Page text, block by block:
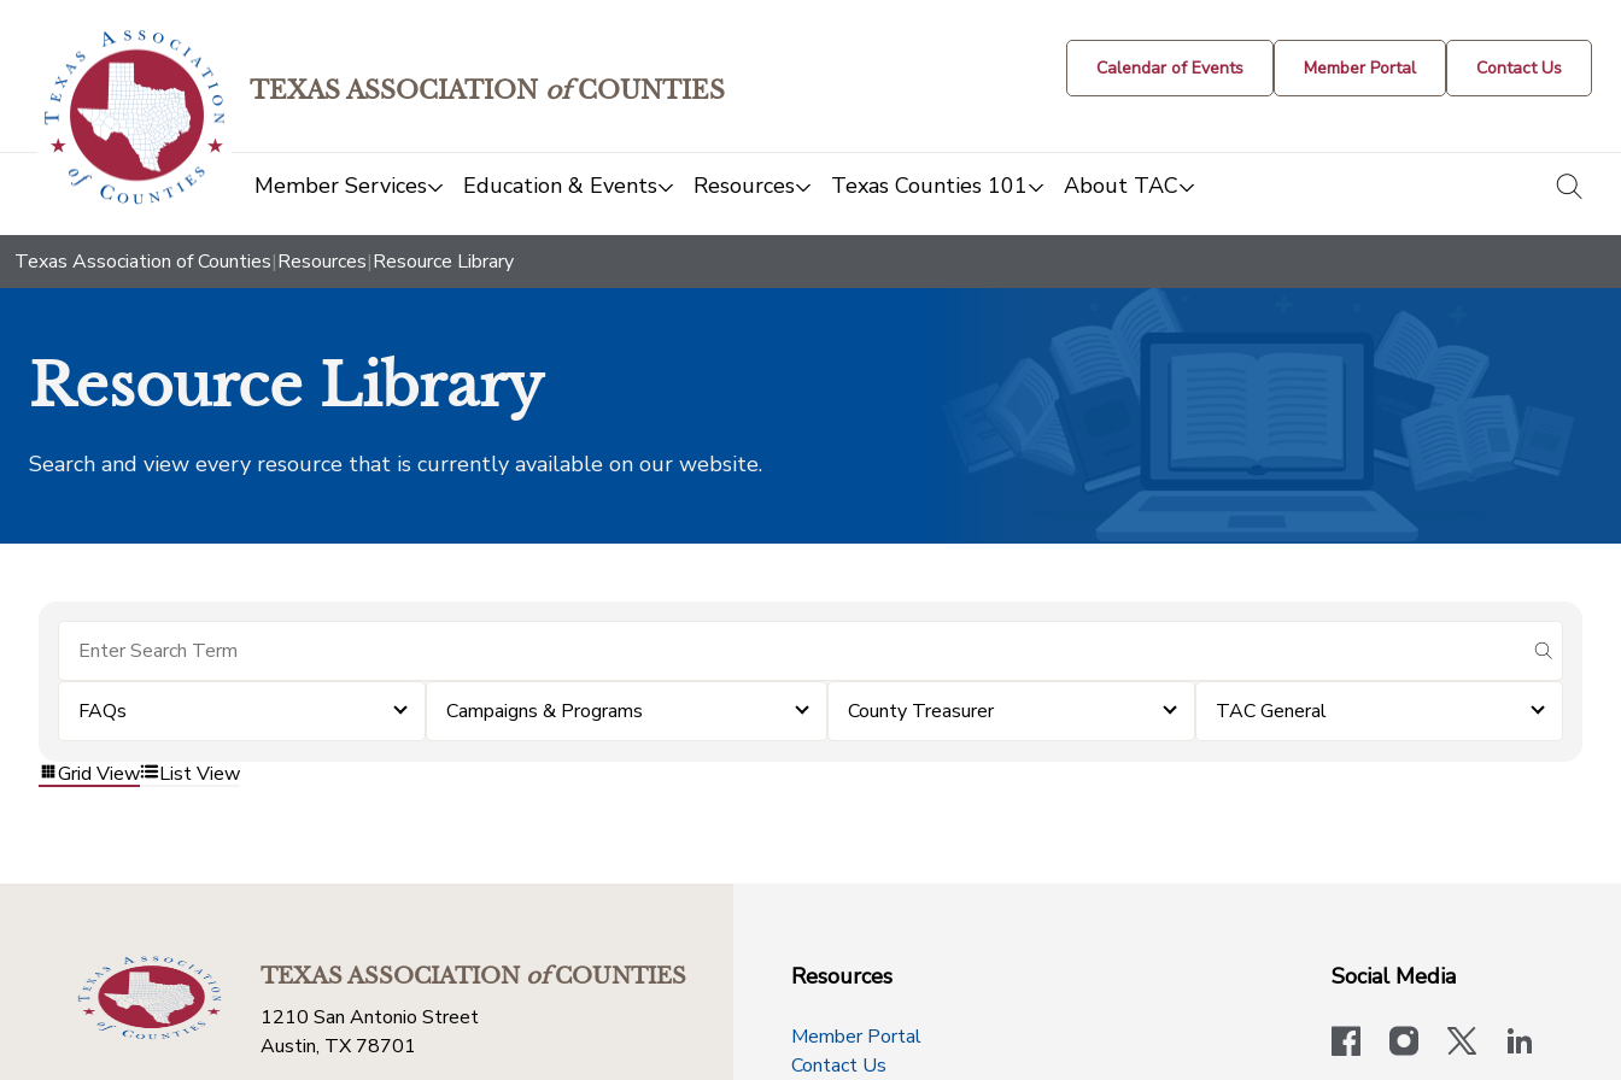
TEXAS ASSOCIATION ofCOUNTIES
Calendar of Events Member Portal Contact Us
Member Services Education & Events Resources Texas Counties 101 About TAC
Texas Association of Counties|Resources|Resource Library
Resource Library
Search and view every resource that is currently available on our website.
submit
FAQs Campaigns & Programs County Treasurer TAC General
Grid View List View
TEXAS ASSOCIATIONofCOUNTIES
1210 San Antonio Street
Austin, TX 78701
Resources
Member Portal
Contact Us
Social Media
facebookinstagram
x-logo-